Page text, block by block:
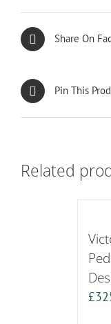
Share On
Pin This
Related
£